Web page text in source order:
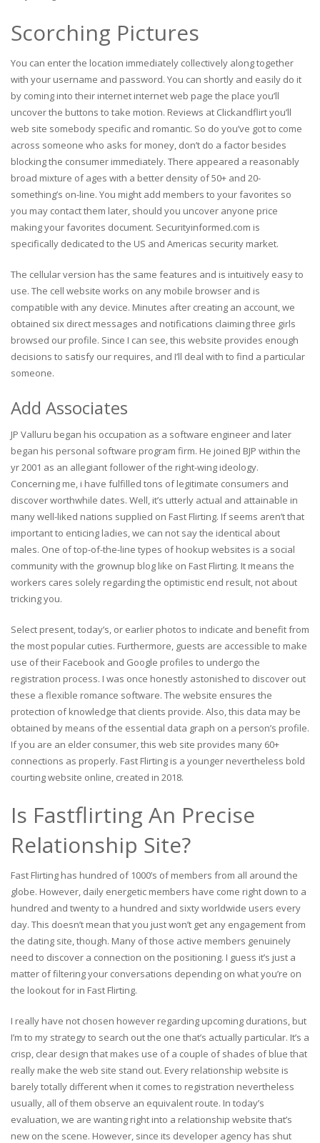
Scorching Pictures
You can enter the location immediately collectively along together
with your username and password. You can shortly and easily do it
by coming into their internet internet web page the place you’ll
uncover the buttons to take motion. Reviews at Clickandflirt you’ll
web site somebody specific and romantic. So do you’ve got to come
across someone who asks for money, don’t do a factor besides
blocking the consumer immediately. There appeared a reasonably
broad mixture of ages with a better density of 50+ and 20-
something’s on-line. You might add members to your favorites so
you may contact them later, should you uncover anyone price
making your favorites document. Securityinformed.com is
specifically dedicated to the US and Americas security market.
The cellular version has the same features and is intuitively easy to
use. The cell website works on any mobile browser and is
compatible with any device. Minutes after creating an account, we
obtained six direct messages and notifications claiming three girls
browsed our profile. Since I can see, this website provides enough
decisions to satisfy our requires, and I’ll deal with to find a particular
someone.
Add Associates
JP Valluru began his occupation as a software engineer and later
began his personal software program firm. He joined BJP within the
yr 2001 as an allegiant follower of the right-wing ideology.
Concerning me, i have fulfilled tons of legitimate consumers and
discover worthwhile dates. Well, it’s utterly actual and attainable in
many well-liked nations supplied on Fast Flirting. If seems aren’t that
important to enticing ladies, we can not say the identical about
males. One of top-of-the-line types of hookup websites is a social
community with the grownup blog like on Fast Flirting. It means the
workers cares solely regarding the optimistic end result, not about
tricking you.
Select present, today’s, or earlier photos to indicate and benefit from
the most popular cuties. Furthermore, guests are accessible to make
use of their Facebook and Google profiles to undergo the
registration process. I was once honestly astonished to discover out
these a flexible romance software. The website ensures the
protection of knowledge that clients provide. Also, this data may be
obtained by means of the essential data graph on a person’s profile.
If you are an elder consumer, this web site provides many 60+
connections as properly. Fast Flirting is a younger nevertheless bold
courting website online, created in 2018.
Is Fastflirting An Precise
Relationship Site?
Fast Flirting has hundred of 1000’s of members from all around the
globe. However, daily energetic members have come right down to a
hundred and twenty to a hundred and sixty worldwide users every
day. This doesn’t mean that you just won’t get any engagement from
the dating site, though. Many of those active members genuinely
need to discover a connection on the positioning. I guess it’s just a
matter of filtering your conversations depending on what you’re on
the lookout for in Fast Flirting.
I really have not chosen however regarding upcoming durations, but
I’m to my strategy to search out the one that’s actually particular. It’s a
crisp, clear design that makes use of a couple of shades of blue that
really make the web site stand out. Every relationship website is
barely totally different when it comes to registration nevertheless
usually, all of them observe an equivalent route. In today’s
evaluation, we are wanting right into a relationship website that’s
new on the scene. However, since its developer agency has shut